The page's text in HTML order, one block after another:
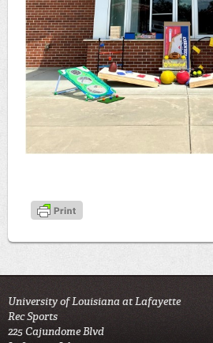
University of Louisiana at Lafayette
Rec Sports
225 Cajundome Blvd